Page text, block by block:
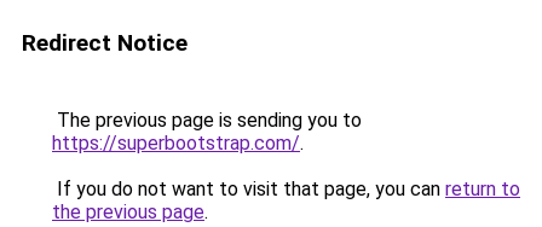
Redirect Notice
The previous page is sending you to
https://superbootstrap.com/.
If you do not want to visit that page, you can return to
the previous page.